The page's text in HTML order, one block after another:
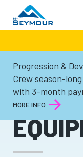
Progression &
Crew season-
with 3-month
MORE INFO
Winter